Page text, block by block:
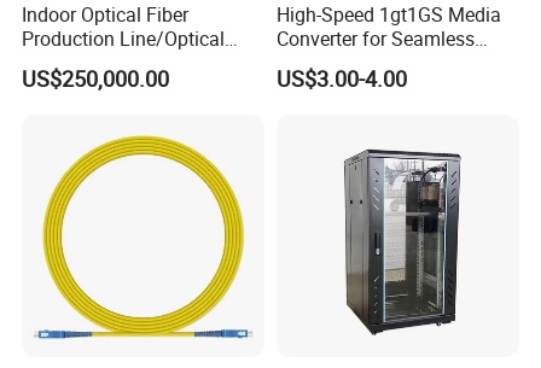
Indoor Optical Fiber
Production Line/Optical
Fiber Equipments/Optical
Fiber Tinting Machine/Fiber
US$250,000.00
High-Speed 1gt1GS Media
Converter for Seamless
Streaming
US$3.00-4.00